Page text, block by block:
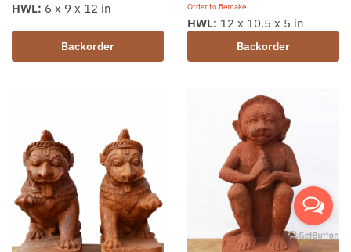
Backorder
HWL: 6 x 9 x 12 in Order to Remake
Backorder
HWL: 12 x 10.5 x 5 in